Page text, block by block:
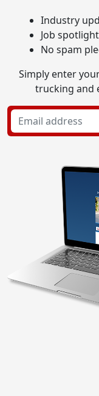
Industry
Job
No spam
Simply enter
trucking and